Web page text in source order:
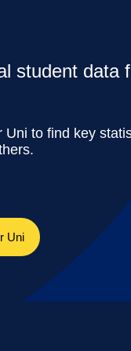
student data
Uni to find key
Uni